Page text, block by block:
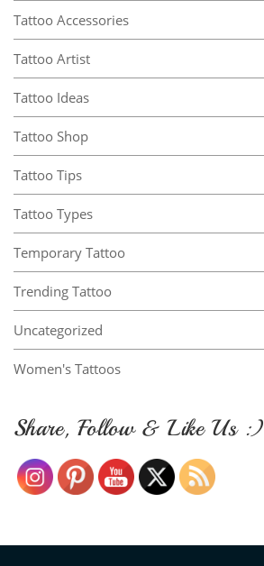
Tattoo Accessories
Tattoo Artist
Tattoo Ideas
Tattoo Shop
Tattoo Tips
Tattoo Types
Temporary Tattoo
Trending Tattoo
Uncategorized
Women's Tattoos
Share, Follow & Like Us :)